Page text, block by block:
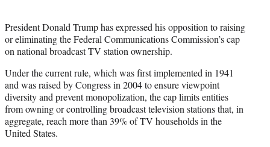
t
e
r
President Donald Trump has expressed his opposition to raising
or eliminating the Federal Communications Commission’s cap
on national broadcast TV station ownership.
Under the current rule, which was first implemented in 1941
and was raised by Congress in 2004 to ensure viewpoint
diversity and prevent monopolization, the cap limits entities
from owning or controlling broadcast television stations that, in
aggregate, reach more than 39% of TV households in the
United States.